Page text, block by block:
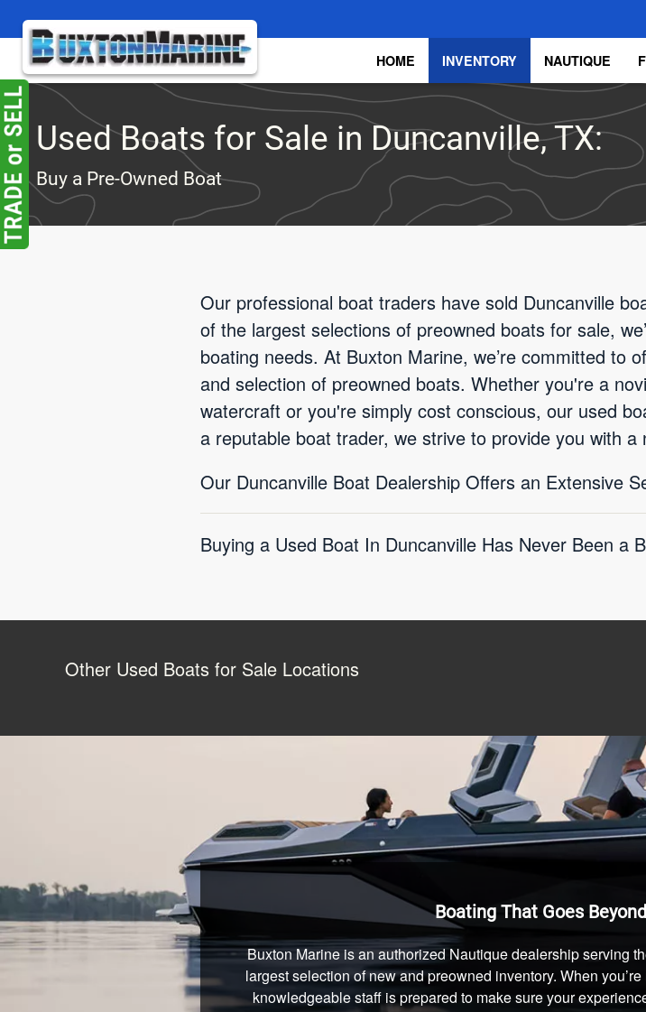
Skip to main content HOME INVENTORY NAUTIQUE
Used Boats for Sale in Duncanville, TX:
Buy a Pre-Owned Boat
Our professional boat traders have sold Duncanville
of the largest selections of preowned boats for sale,
boating needs. At Buxton Marine, we’re committed to
and selection of preowned boats. Whether you're a
watercraft or you're simply cost conscious, our used
a reputable boat trader, we strive to provide you with
Our Duncanville Boat Dealership Offers an Extensive
Buying a Used Boat In Duncanville Has Never Been a
Other Used Boats for Sale Locations
Boating That Goes
Buxton Marine is an authorized Nautique dealership serving
largest selection of new and preowned inventory. When
knowledgeable staff is prepared to make sure your